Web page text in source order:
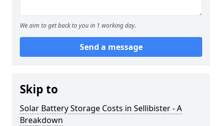
We aim to get back to you in 1 working day.
Send a message
Skip to
Solar Battery Storage Costs in Sellibister - A
Breakdown